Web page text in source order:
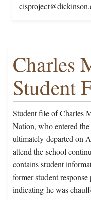
Charles
Student
Student file of Charles
Nation, who entered
ultimately departed on
attend the school
contains student
former student
indicating he was